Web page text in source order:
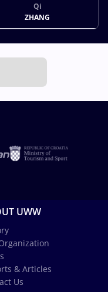
Qi
ZHANG
UWW
& Articles
Us